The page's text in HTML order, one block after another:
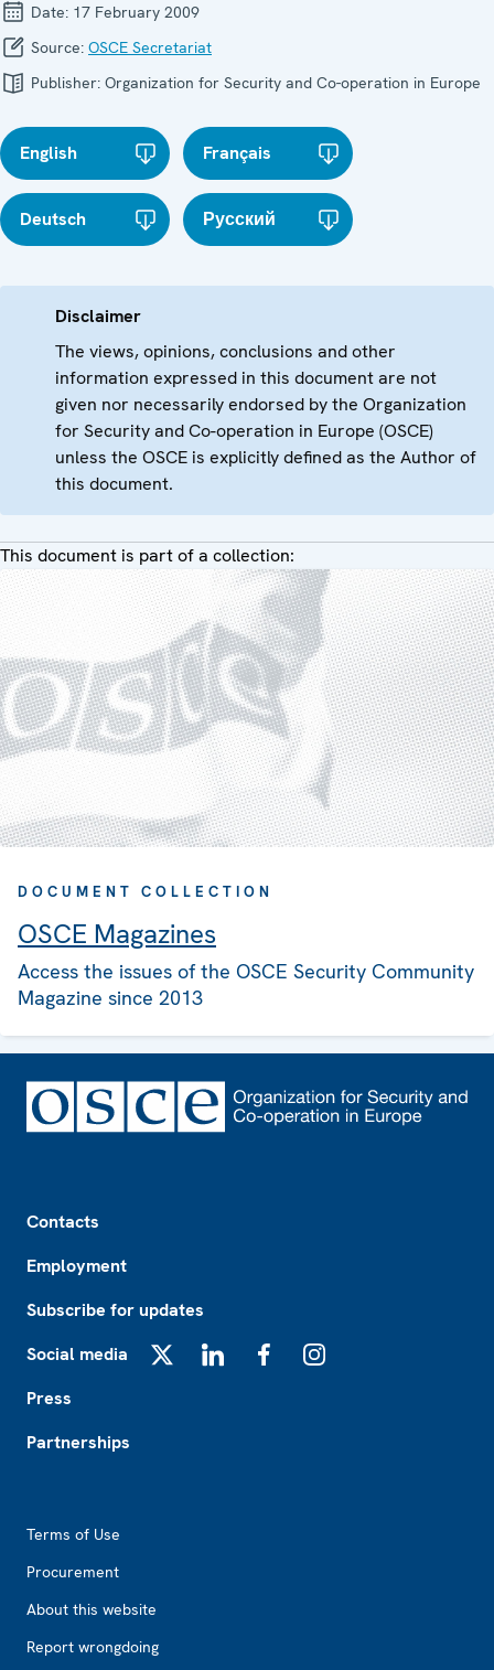
Date: 17 February 2009
Source: OSCE Secretariat
Publisher: Organization for Security and Co-operation in Europe
English Français
Deutsch Русский
Disclaimer
The views, opinions, conclusions and other
information expressed in this document are not
given nor necessarily endorsed by the Organization
for Security and Co-operation in Europe (OSCE)
unless the OSCE is explicitly defined as the Author of
this document.
This document is part of a collection:
DOCUMENT COLLECTION
OSCE Magazines
Access the issues of the OSCE Security Community
Magazine since 2013
Contacts
Employment
Subscribe for updates
Social media
Press
Partnerships
Terms of Use
Procurement
About this website
Report wrongdoing